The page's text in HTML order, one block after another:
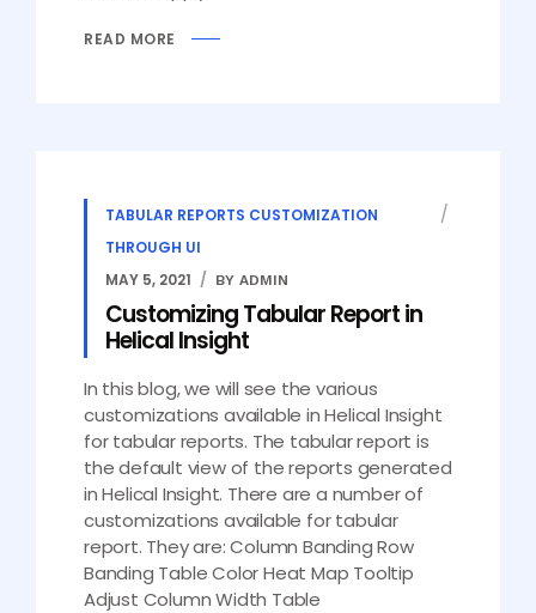
READ MORE
TABULAR REPORTS CUSTOMIZATION
THROUGH UI
MAY 5, 2021
BY ADMIN
Customizing Tabular Report in
Helical Insight
In this blog, we will see the various
customizations available in Helical Insight
for tabular reports. The tabular report is
the default view of the reports generated
in Helical Insight. There are a number of
customizations available for tabular
report. They are: Column Banding Row
Banding Table Color Heat Map Tooltip
Adjust Column Width Table